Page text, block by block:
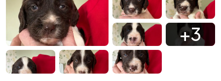
IMG 0896
+3
0894
IMG 0893IMG 0892